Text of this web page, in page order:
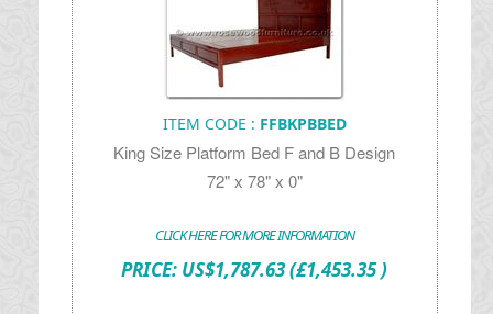
ITEM CODE : FFBKPBBED
King Size Platform Bed F and B Design
72" x 78" x 0"
CLICK HERE FOR MORE INFORMATION
PRICE: US$1,787.63(£1,453.35 )